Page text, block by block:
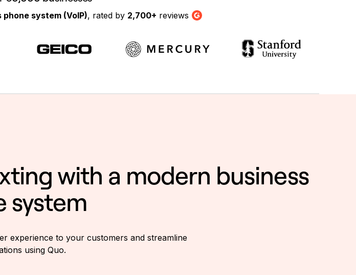
system (VoIP), rated by 2,700+ reviews G2
with a modern business
system
experience to your customers and streamline
using Quo.